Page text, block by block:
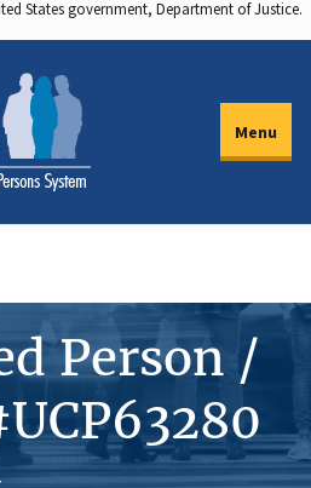
States government, Department of Justice.
Menu
Person /